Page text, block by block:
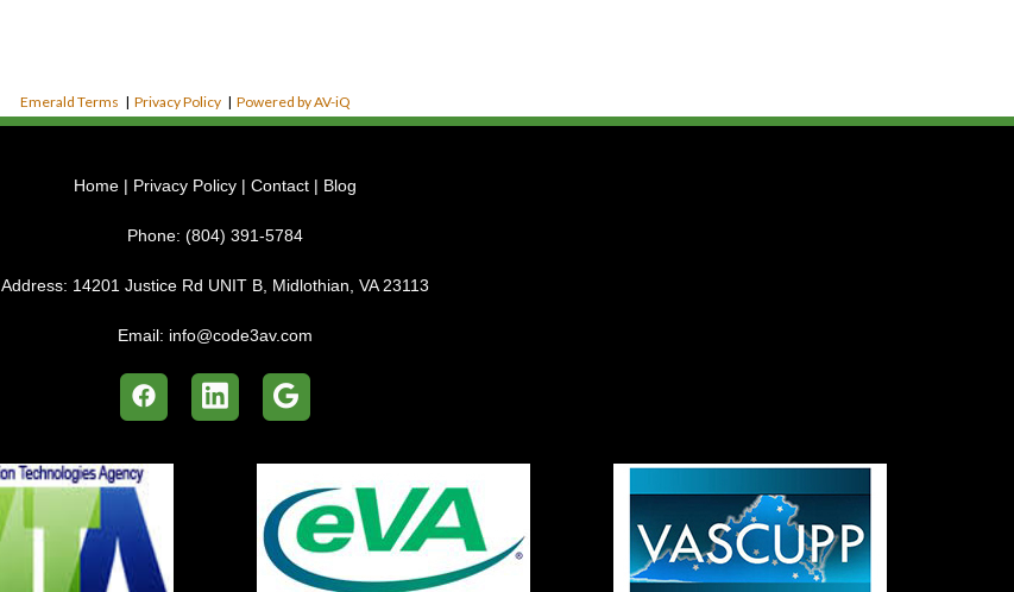
Emerald Terms | Privacy Policy | Powered by AV-iQ
Home | Privacy Policy | Contact | Blog
Phone: (804) 391-5784
Address: 14201 Justice Rd UNIT B, Midlothian, VA 23113
Email: info@code3av.com